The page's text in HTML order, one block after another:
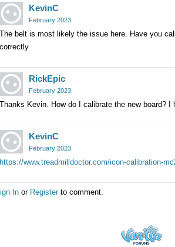
KevinC
February 2023
The belt is most likely the issue here. Have you
correctly
RickEpic
February 2023
Thanks Kevin. How do I calibrate the new board?
KevinC
February 2023
https://www.treadmilldoctor.com/icon-calibration-
In or Register to comment.